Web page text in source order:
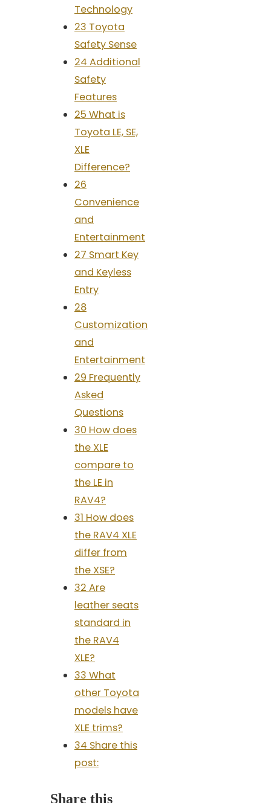
Technology
23 Toyota
Safety Sense
24 Additional
Safety
Features
25 What is
Toyota LE, SE,
XLE
Difference?
26
Convenience
and
Entertainment
27 Smart Key
and Keyless
Entry
28
Customization
and
Entertainment
29 Frequently
Asked
Questions
30 How does
the XLE
compare to
the LE in
RAV4?
31 How does
the RAV4 XLE
differ from
the XSE?
32 Are
leather seats
standard in
the RAV4
XLE?
33 What
other Toyota
models have
XLE trims?
34 Share this
post:
Share this